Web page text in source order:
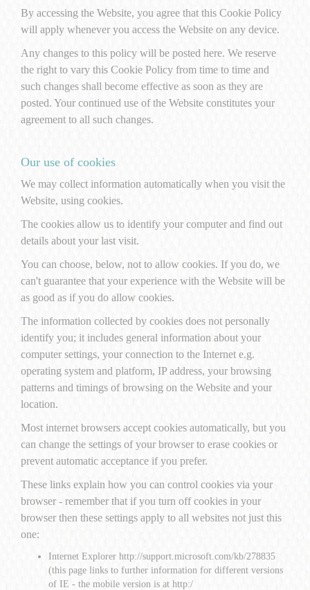
By accessing the Website, you agree that this Cookie Policy
will apply whenever you access the Website on any device.
Any changes to this policy will be posted here. We reserve
the right to vary this Cookie Policy from time to time and
such changes shall become effective as soon as they are
posted. Your continued use of the Website constitutes your
agreement to all such changes.
Our use of cookies
We may collect information automatically when you visit the
Website, using cookies.
The cookies allow us to identify your computer and find out
details about your last visit.
You can choose, below, not to allow cookies. If you do, we
can't guarantee that your experience with the Website will be
as good as if you do allow cookies.
The information collected by cookies does not personally
identify you; it includes general information about your
computer settings, your connection to the Internet e.g.
operating system and platform, IP address, your browsing
patterns and timings of browsing on the Website and your
location.
Most internet browsers accept cookies automatically, but you
can change the settings of your browser to erase cookies or
prevent automatic acceptance if you prefer.
These links explain how you can control cookies via your
browser - remember that if you turn off cookies in your
browser then these settings apply to all websites not just this
one:
Internet Explorer http://support.microsoft.com/kb/278835
(this page links to further information for different versions
of IE - the mobile version is at http:/